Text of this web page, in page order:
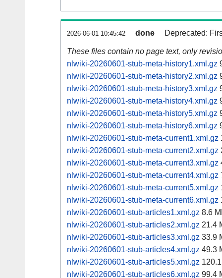
2026-06-01 10:45:42 done Deprecated:
These files contain no page text, only
nlwiki-20260601-stub-meta-history1.xml.gz
nlwiki-20260601-stub-meta-history2.xml.gz
nlwiki-20260601-stub-meta-history3.xml.gz
nlwiki-20260601-stub-meta-history4.xml.gz
nlwiki-20260601-stub-meta-history5.xml.gz
nlwiki-20260601-stub-meta-history6.xml.gz
nlwiki-20260601-stub-meta-current1.xml.gz
nlwiki-20260601-stub-meta-current2.xml.gz
nlwiki-20260601-stub-meta-current3.xml.gz
nlwiki-20260601-stub-meta-current4.xml.gz
nlwiki-20260601-stub-meta-current5.xml.gz
nlwiki-20260601-stub-meta-current6.xml.gz
nlwiki-20260601-stub-articles1.xml.gz 8.6
nlwiki-20260601-stub-articles2.xml.gz 21.4
nlwiki-20260601-stub-articles3.xml.gz 33.9
nlwiki-20260601-stub-articles4.xml.gz 49.3
nlwiki-20260601-stub-articles5.xml.gz
nlwiki-20260601-stub-articles6.xml.gz 99.4